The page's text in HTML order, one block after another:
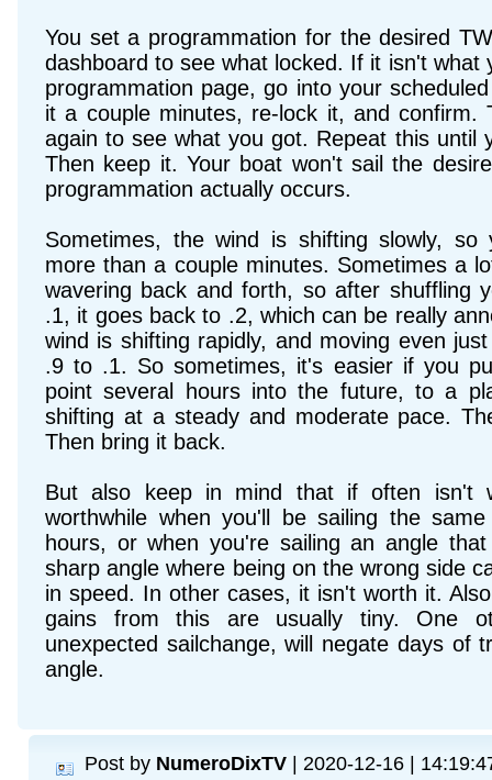
You set a programmation for the desired
dashboard to see what locked. If it isn't what
programmation page, go into your
it a couple minutes, re-lock it, and confirm.
again to see what you got. Repeat this until
Then keep it. Your boat won't sail the
programmation actually occurs.
Sometimes, the wind is shifting slowly,
more than a couple minutes. Sometimes a
wavering back and forth, so after shuffling
.1, it goes back to .2, which can be really
wind is shifting rapidly, and moving even
.9 to .1. So sometimes, it's easier if you
point several hours into the future, to a
shifting at a steady and moderate pace.
Then bring it back.
But also keep in mind that if often isn't
worthwhile when you'll be sailing the
hours, or when you're sailing an angle
sharp angle where being on the wrong side
in speed. In other cases, it isn't worth it.
gains from this are usually tiny. One
unexpected sailchange, will negate days of
angle.
Post by NumeroDixTV | 2020-12-16 |